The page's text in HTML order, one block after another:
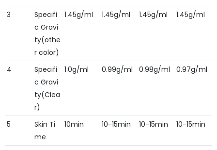
3
Specifi
c Gravi
ty(othe
r color)
1.45g/ml 1.45g/ml 1.45g/ml 1.45g/ml
4
Specifi
c Gravi
ty(Clea
r)
1.0g/ml 0.99g/ml 0.98g/ml 0.97g/ml
5
Skin Ti
me
10min 10-15min 10-15min 10-15min